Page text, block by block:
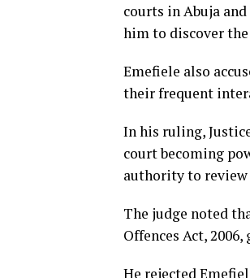
courts in Abuja
him to discover
Emefiele also
their frequent
In his ruling,
court becoming
authority to review
The judge noted
Offences Act,
He rejected